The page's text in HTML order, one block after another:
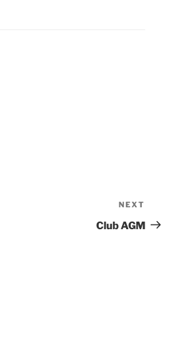
Post
NEXT
Club AGM